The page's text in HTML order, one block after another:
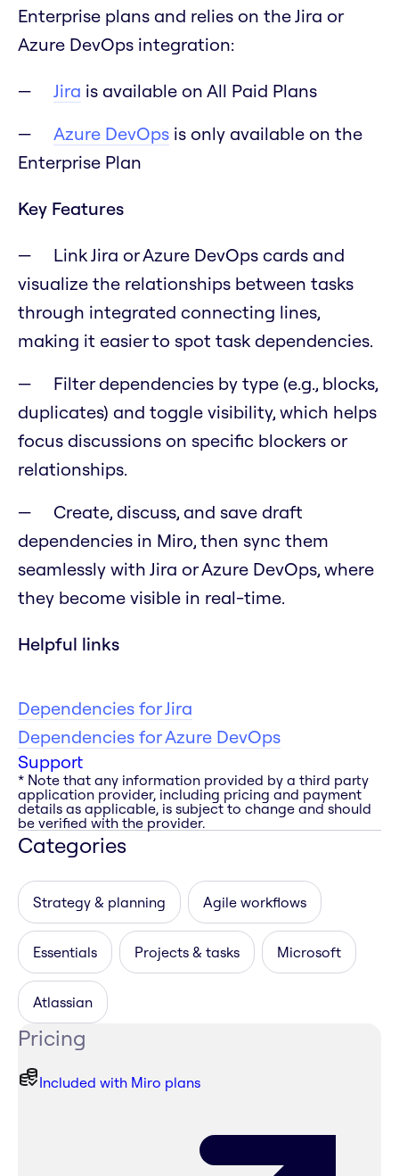
Enterprise plans and relies on the Jira or
Azure DevOps integration:
Jira is available on All Paid Plans
Azure DevOps is only available on the
Enterprise Plan
Key Features
Link Jira or Azure DevOps cards and
visualize the relationships between tasks
through integrated connecting lines,
making it easier to spot task dependencies.
Filter dependencies by type (e.g., blocks,
duplicates) and toggle visibility, which helps
focus discussions on specific blockers or
relationships.
Create, discuss, and save draft
dependencies in Miro, then sync them
seamlessly with Jira or Azure DevOps, where
they become visible in real-time.
Helpful links
Dependencies for Jira
Dependencies for Azure DevOps
Support
* Note that any information provided by a third party
application provider, including pricing and payment
details as applicable, is subject to change and should
be verified with the provider.
Categories
Strategy & planning Agile workflows
Essentials Projects & tasks Microsoft
Atlassian
Pricing
Included with Miro plans